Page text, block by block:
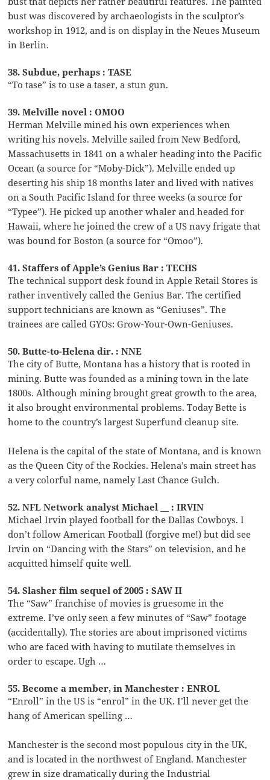
bust was discovered by archaeologists in the sculptor’s
workshop in 1912, and is on display in the Neues Museum
in Berlin.
38. Subdue, perhaps : TASE
“To tase” is to use a taser, a stun gun.
39. Melville novel : OMOO
Herman Melville mined his own experiences when
writing his novels. Melville sailed from New Bedford,
Massachusetts in 1841 on a whaler heading into the Pacific
Ocean (a source for “Moby-Dick”). Melville ended up
deserting his ship 18 months later and lived with natives
on a South Pacific Island for three weeks (a source for
“Typee”). He picked up another whaler and headed for
Hawaii, where he joined the crew of a US navy frigate that
was bound for Boston (a source for “Omoo”).
41. Staffers of Apple’s Genius Bar : TECHS
The technical support desk found in Apple Retail Stores is
rather inventively called the Genius Bar. The certified
support technicians are known as “Geniuses”. The
trainees are called GYOs: Grow-Your-Own-Geniuses.
50. Butte-to-Helena dir. : NNE
The city of Butte, Montana has a history that is rooted in
mining. Butte was founded as a mining town in the late
1800s. Although mining brought great growth to the area,
it also brought environmental problems. Today Bette is
home to the country’s largest Superfund cleanup site.
Helena is the capital of the state of Montana, and is known
as the Queen City of the Rockies. Helena’s main street has
a very colorful name, namely Last Chance Gulch.
52. NFL Network analyst Michael __ : IRVIN
Michael Irvin played football for the Dallas Cowboys. I
don’t follow American Football (forgive me!) but did see
Irvin on “Dancing with the Stars” on television, and he
acquitted himself quite well.
54. Slasher film sequel of 2005 : SAW II
The “Saw” franchise of movies is gruesome in the
extreme. I’ve only seen a few minutes of “Saw” footage
(accidentally). The stories are about imprisoned victims
who are faced with having to mutilate themselves in
order to escape. Ugh …
55. Become a member, in Manchester : ENROL
“Enroll” in the US is “enrol” in the UK. I’ll never get the
hang of American spelling …
Manchester is the second most populous city in the UK,
and is located in the northwest of England. Manchester
grew in size dramatically during the Industrial